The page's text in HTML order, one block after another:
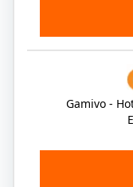
Gamivo -